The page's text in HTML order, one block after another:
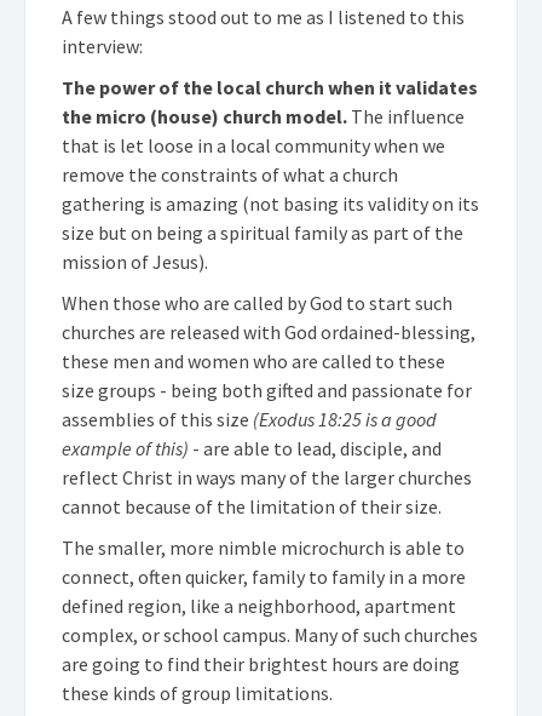
A few things stood out to me as I listened to this
interview:
The power of the local church when it validates
the micro (house) church model. The influence
that is let loose in a local community when we
remove the constraints of what a church
gathering is amazing (not basing its validity on its
size but on being a spiritual family as part of the
mission of Jesus).
When those who are called by God to start such
churches are released with God ordained-blessing,
these men and women who are called to these
size groups - being both gifted and passionate for
assemblies of this size (Exodus 18:25 is a good
example of this) - are able to lead, disciple, and
reflect Christ in ways many of the larger churches
cannot because of the limitation of their size.
The smaller, more nimble microchurch is able to
connect, often quicker, family to family in a more
defined region, like a neighborhood, apartment
complex, or school campus. Many of such churches
are going to find their brightest hours are doing
these kinds of group limitations.